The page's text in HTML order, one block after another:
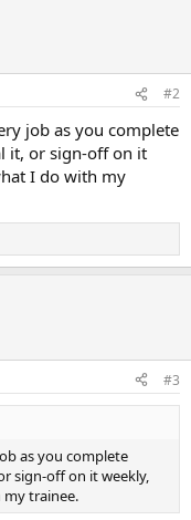
#2
job as you complete
it, or sign-off on it
I do with my
#3
as you complete
sign-off on it weekly,
my trainee.